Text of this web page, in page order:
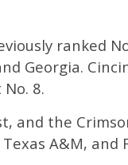
ranked
Georgia.
8.
and the
A&M, and